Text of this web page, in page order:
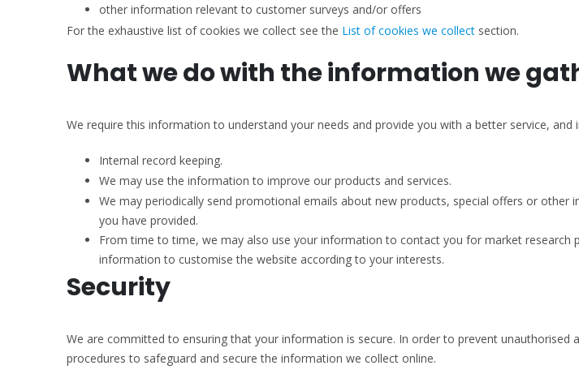
other information relevant to customer surveys and/or offers
For the exhaustive list of cookies we collect see the List of cookies we collect section.
What we do with the information we
We require this information to understand your needs and provide you with a better service,
Internal record keeping.
We may use the information to improve our products and services.
We may periodically send promotional emails about new products, special offers or
you have provided.
From time to time, we may also use your information to contact you for market research
information to customise the website according to your interests.
Security
We are committed to ensuring that your information is secure. In order to prevent unauthorised
procedures to safeguard and secure the information we collect online.